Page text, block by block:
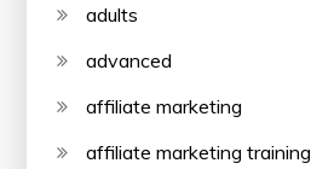
adults
advanced
affiliate marketing
affiliate marketing training